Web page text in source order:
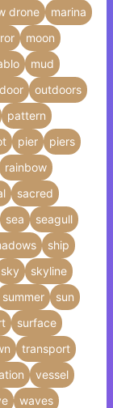
drone
marina
moon
mud
outdoors
pattern
pier
piers
rainbow
sacred
sea
seagull
ship
sky
skyline
summer
sun
surface
transport
vessel
waves